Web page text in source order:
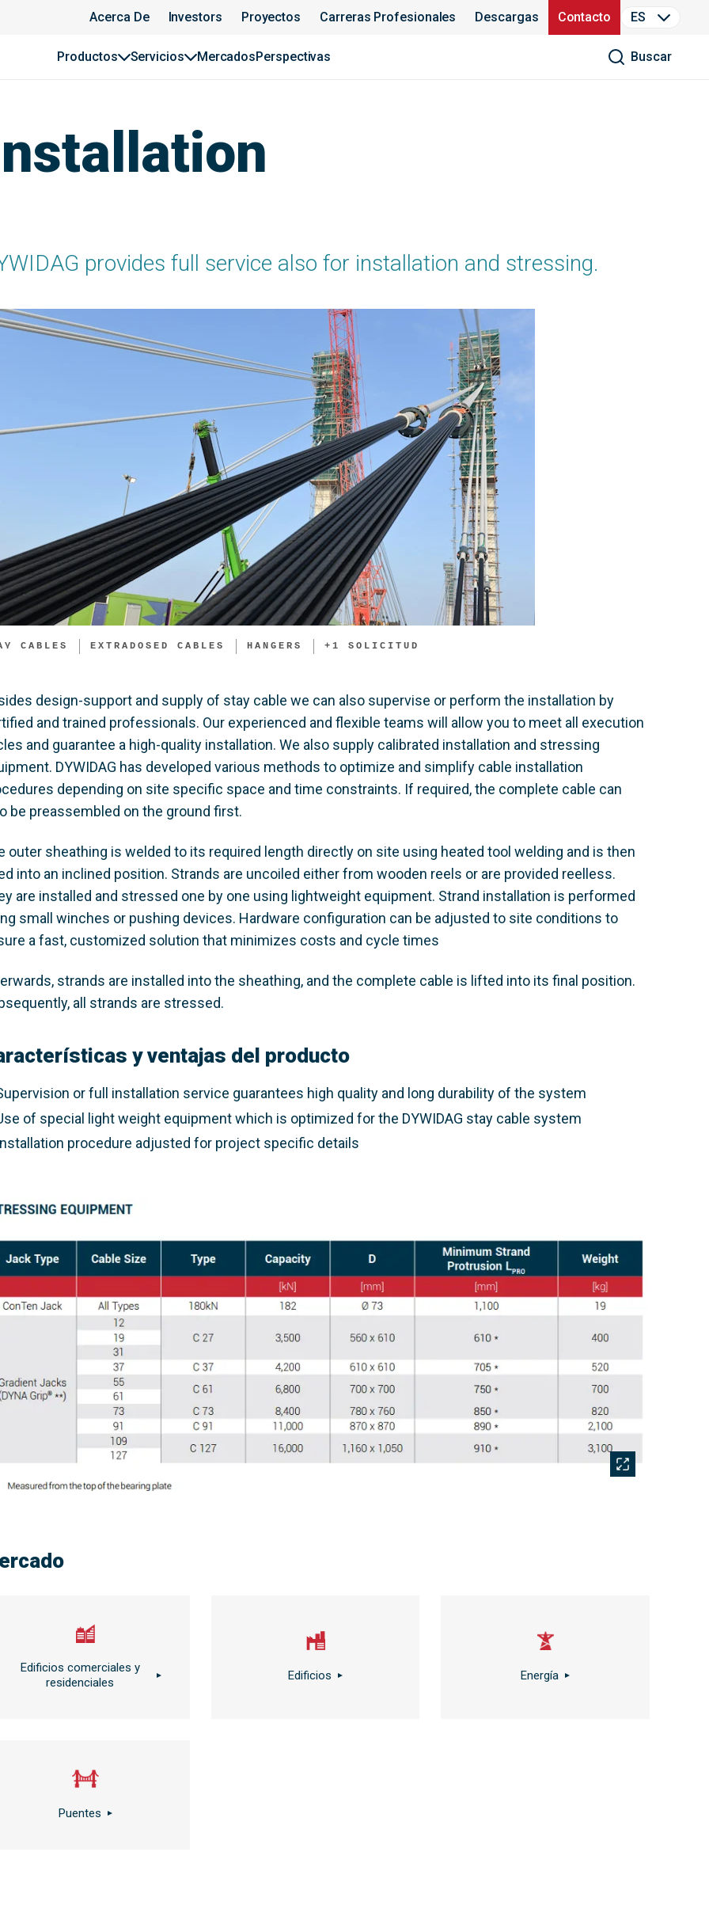
Acerca De Investors Proyectos Carreras Profesionales Descargas Contacto ES
Productos Servicios MercadosPerspectivas Buscar
provides full service also for installation and stressing.
CABLES EXTRADOSED CABLES HANGERS +1 SOLICITUD
design-support and supply of stay cable we can also supervise or perform the installation by
and trained professionals. Our experienced and flexible teams will allow you to meet all execution
and guarantee a high-quality installation. We also supply calibrated installation and stressing
DYWIDAG has developed various methods to optimize and simplify cable installation
depending on site specific space and time constraints. If required, the complete cable can
be preassembled on the ground first.
outer sheathing is welded to its required length directly on site using heated tool welding and is then
into an inclined position. Strands are uncoiled either from wooden reels or are provided reelless.
are installed and stressed one by one using lightweight equipment. Strand installation is performed
small winches or pushing devices. Hardware configuration can be adjusted to site conditions to
a fast, customized solution that minimizes costs and cycle times
strands are installed into the sheathing, and the complete cable is lifted into its final position.
all strands are stressed.
y ventajas del producto
or full installation service guarantees high quality and long durability of the system
of special light weight equipment which is optimized for the DYWIDAG stay cable system
procedure adjusted for project specific details
Edificios comerciales y
residenciales
Edificios Energía
Puentes